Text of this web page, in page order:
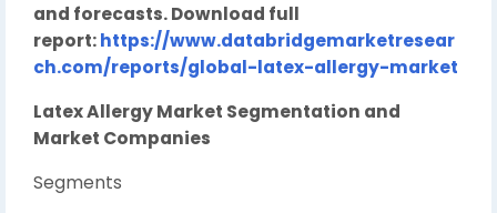
and forecasts. Download full
report:https://www.databridgemarketresear
ch.com/reports/global-latex-allergy-market
Latex Allergy Market Segmentation and
Market Companies
Segments